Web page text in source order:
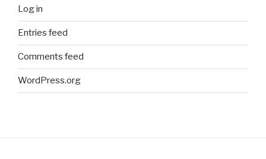
Log in
Entries feed
Comments feed
WordPress.org